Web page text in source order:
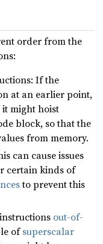
order from the
If the
at an earlier point,
might hoist
block, so that the
from memory.
can cause issues
certain kinds of
to prevent this
out-of-
ofsuperscalar